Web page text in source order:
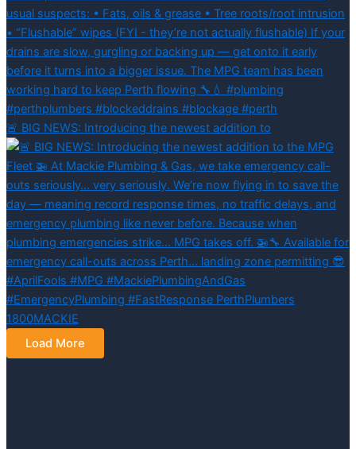
🚨 BIG NEWS: Introducing the newest addition to
Load More